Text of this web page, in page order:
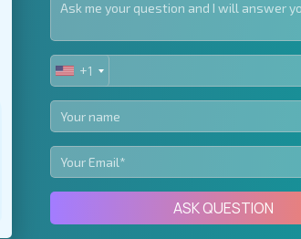
Subscribe to newsletter | By clicking the button, you
your data.
Send message
UNITED
STATES
+1
+1
ASK QUESTION